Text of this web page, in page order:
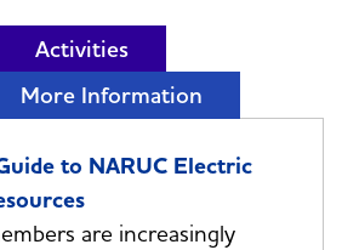
Activities
More Information
to NARUC Electric
are increasingly